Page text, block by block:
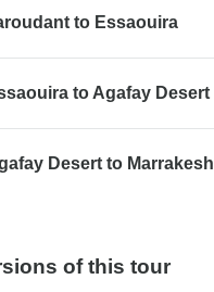
to Essaouira
to Agafay Desert
Desert to Marrakesh
of this tour